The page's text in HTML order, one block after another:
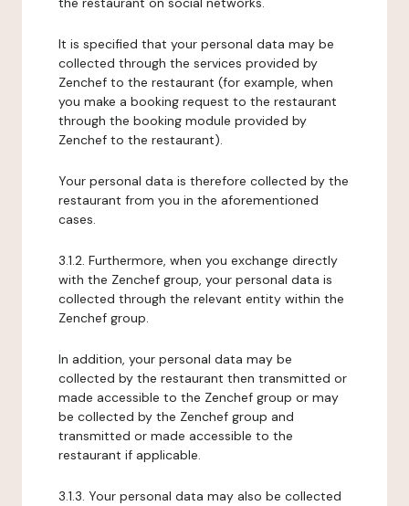
It is specified that your personal data may be
collected through the services provided by
Zenchef to the restaurant (for example, when
you make a booking request to the restaurant
through the booking module provided by
Zenchef to the restaurant).
Your personal data is therefore collected by the
restaurant from you in the aforementioned
cases.
3.1.2. Furthermore, when you exchange directly
with the Zenchef group, your personal data is
collected through the relevant entity within the
Zenchef group.
In addition, your personal data may be
collected by the restaurant then transmitted or
made accessible to the Zenchef group or may
be collected by the Zenchef group and
transmitted or made accessible to the
restaurant if applicable.
3.1.3. Your personal data may also be collected